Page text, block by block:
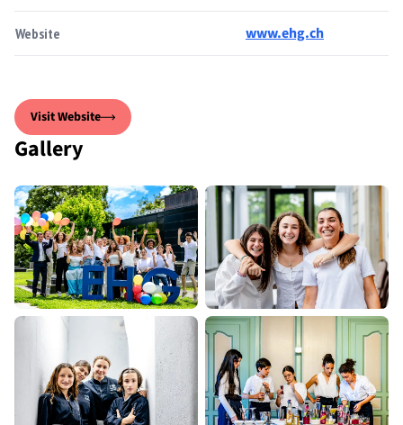
Website www.ehg.ch
Visit Website
Gallery